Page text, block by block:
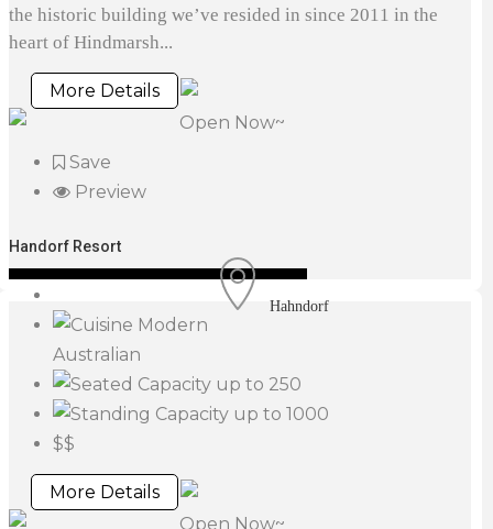
the historic building we’ve resided in since 2011 in the
heart of Hindmarsh...
More Details
Open Now~
Save
Preview
Handorf Resort
Hahndorf
Modern
Australian
up to 250
up to 1000
$$
More Details
Open Now~